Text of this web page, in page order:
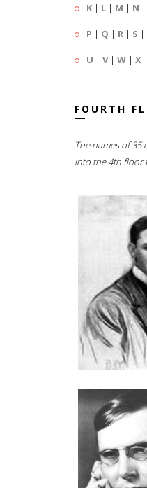
K | L | M | N |
P | Q | R | S |
U | V| W | X |
FOURTH
The names of
into the 4th floor